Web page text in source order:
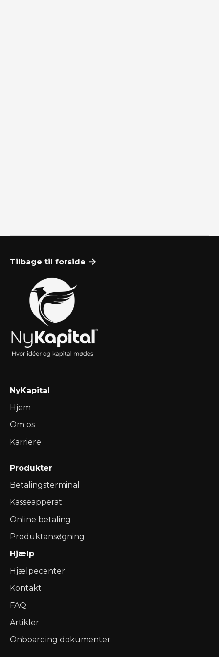
Optimer Din Cash Flow: Praktiske Værktøjer og
Nov 23, 2024 Ressourcer
Tilbage til forside 
NyKapital
Hjem
Om os
Karriere
Produkter
Betalingsterminal
Kasseapperat
Online betaling
Produktansøgning
Hjælp
Hjælpecenter
Kontakt
FAQ
Artikler
Onboarding dokumenter